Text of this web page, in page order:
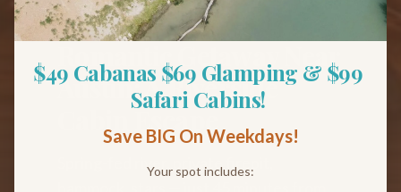
Back to Blog Couples
Romantic Getaway Near
Austin: A Riverside
Cabin Escape
Spring-fed river, private firepit,
$49 Cabanas $69 Glamping & $99
Safari Cabins!
Save BIG On Weekdays!
Your spot includes: